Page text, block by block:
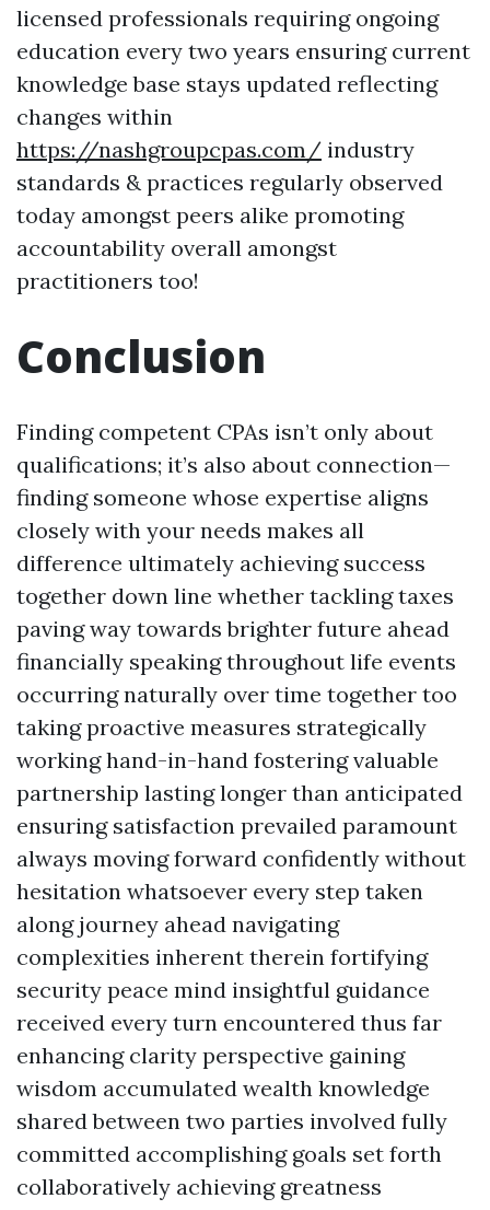
licensed professionals requiring ongoing
education every two years ensuring current
knowledge base stays updated reflecting
changes within
https://nashgroupcpas.com/ industry
standards & practices regularly observed
today amongst peers alike promoting
accountability overall amongst
practitioners too!
Conclusion
Finding competent CPAs isn’t only about
qualifications; it’s also about connection—
finding someone whose expertise aligns
closely with your needs makes all
difference ultimately achieving success
together down line whether tackling taxes
paving way towards brighter future ahead
financially speaking throughout life events
occurring naturally over time together too
taking proactive measures strategically
working hand-in-hand fostering valuable
partnership lasting longer than anticipated
ensuring satisfaction prevailed paramount
always moving forward confidently without
hesitation whatsoever every step taken
along journey ahead navigating
complexities inherent therein fortifying
security peace mind insightful guidance
received every turn encountered thus far
enhancing clarity perspective gaining
wisdom accumulated wealth knowledge
shared between two parties involved fully
committed accomplishing goals set forth
collaboratively achieving greatness